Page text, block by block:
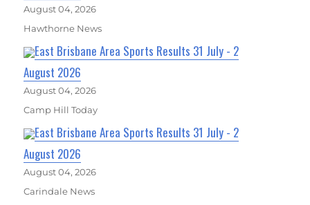
August 04, 2026
Hawthorne News
East Brisbane Area Sports Results 31 July - 2
August 2026
August 04, 2026
Camp Hill Today
East Brisbane Area Sports Results 31 July - 2
August 2026
August 04, 2026
Carindale News